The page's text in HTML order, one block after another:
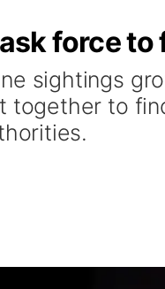
force to
sightings
together to